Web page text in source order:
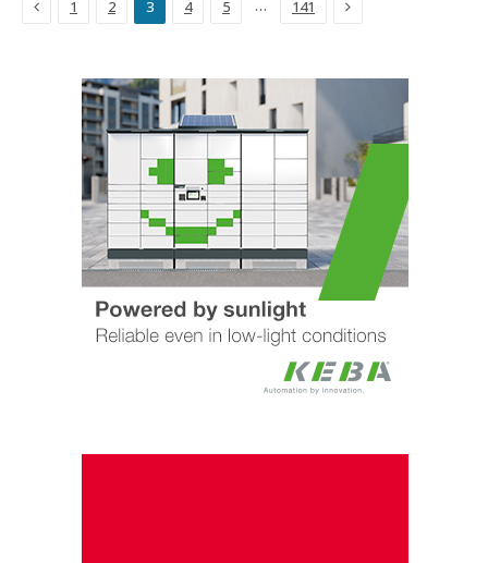
Previous
1 2 3 4 5 … 141 Next